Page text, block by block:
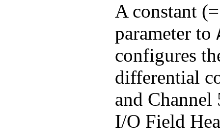
A constant
parameter to
configures
differential
and
I/O Field